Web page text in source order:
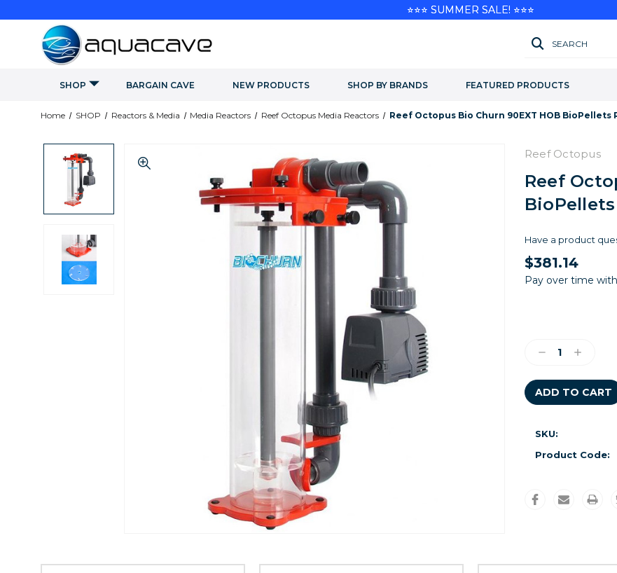
SEARCH
SHOP NEW PRODUCTS FEATURED PRODUCTS
BARGAIN CAVE SHOP BY BRANDS
Home SHOP Reactors & Media Media Reactors Reef Octopus Media Reactors Reef Octopus Bio Churn 90EXT HOB BioPellets
Reef Octopus
Reef
Have a product
$381.14
Pay over time with
DecreaseIncrease
SKU:
Product Code:
⭐⭐⭐ SUMMER SALE! ⭐⭐⭐